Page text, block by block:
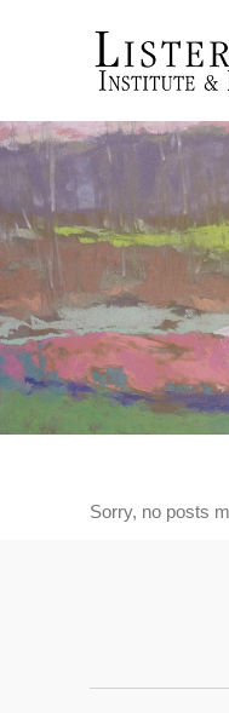
Sorry, no posts